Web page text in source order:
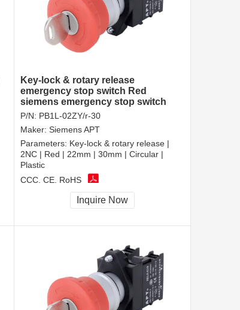
Key-lock & rotary release
emergency stop switch Red
siemens emergency stop switch
P/N: PB1L-02ZY/r-30
Maker: Siemens APT
Parameters: Key-lock & rotary release |
2NC | Red | 22mm | 30mm | Circular |
Plastic
CCC, CE, RoHS
Inquire Now